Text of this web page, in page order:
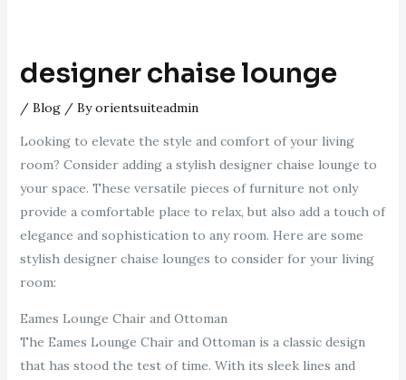
designer chaise lounge
/ Blog/ Byorientsuiteadmin
Looking to elevate the style and comfort of your living
room? Consider adding a stylish designer chaise lounge to
your space. These versatile pieces of furniture not only
provide a comfortable place to relax, but also add a touch of
elegance and sophistication to any room. Here are some
stylish designer chaise lounges to consider for your living
room:
Eames Lounge Chair and Ottoman
The Eames Lounge Chair and Ottoman is a classic design
that has stood the test of time. With its sleek lines and